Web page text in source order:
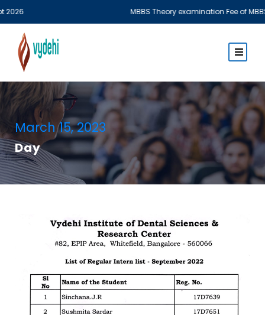
MBBS Theory examination Fee of MBBS Phase I &
March 15, 2023
Day